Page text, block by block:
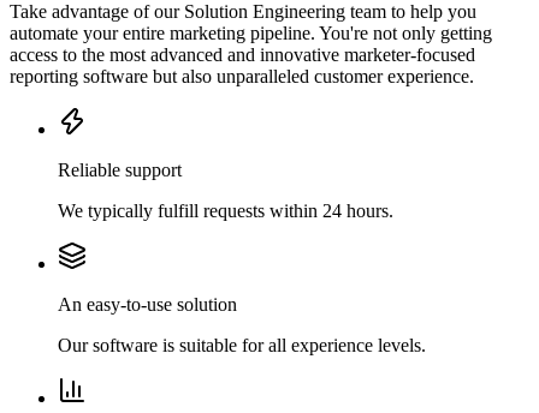
Take advantage of our Solution Engineering team to help you
automate your entire marketing pipeline. You're not only getting
access to the most advanced and innovative marketer-focused
reporting software but also unparalleled customer experience.
Reliable support
We typically fulfill requests within 24 hours.
An easy-to-use solution
Our software is suitable for all experience levels.